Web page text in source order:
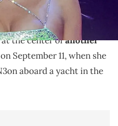
Yacht trip to the
the center ofanother
September 11, when she
aboard a yacht in the